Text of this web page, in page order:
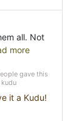
all. Not
more
gave this
kudu
it a Kudu!